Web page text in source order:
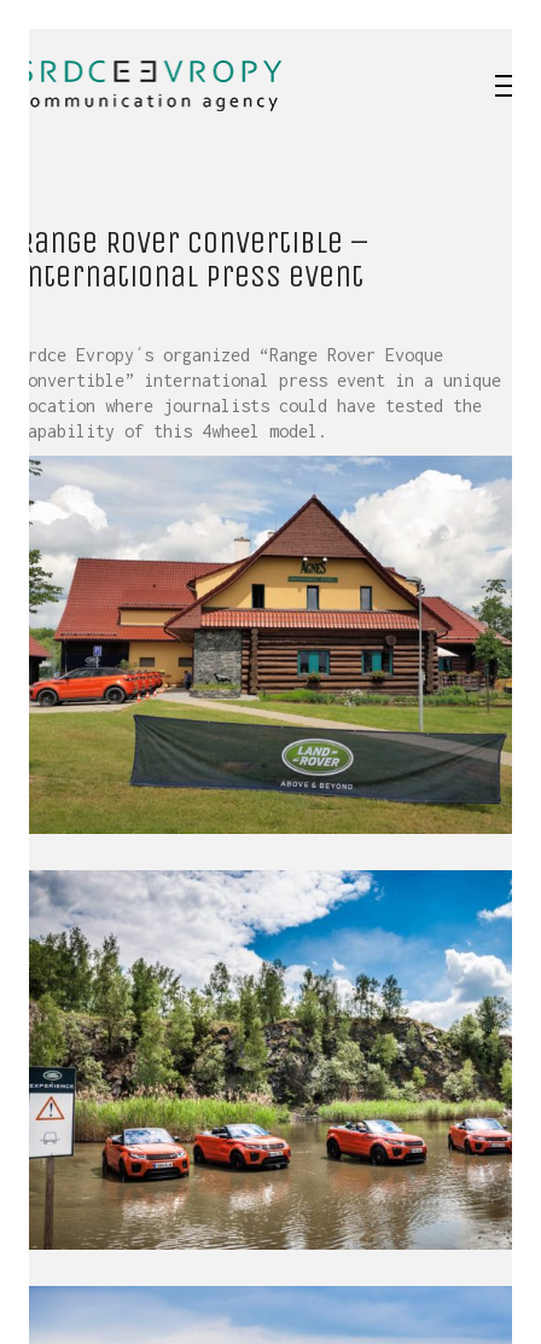
Range Rover Convertible –
international press event
Srdce Evropy´s organized “Range Rover Evoque
Convertible” international press event in a unique
location where journalists could have tested the
capability of this 4wheel model.